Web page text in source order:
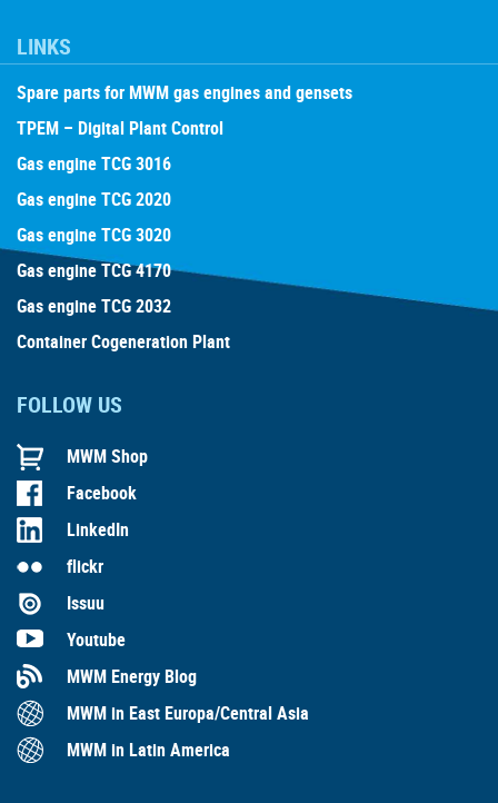
LINKS
Spare parts for MWM gas engines and gensets
TPEM – Digital Plant Control
Gas engine TCG 3016
Gas engine TCG 2020
Gas engine TCG 3020
Gas engine TCG 4170
Gas engine TCG 2032
Container Cogeneration Plant
FOLLOW US
MWM Shop
Facebook
LinkedIn
flickr
Issuu
Youtube
MWM Energy Blog
MWM in East Europa/Central Asia
MWM in Latin America